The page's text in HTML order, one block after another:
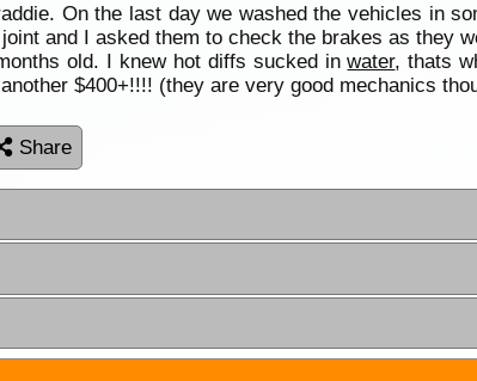
On the last day we washed the vehicles in
and I asked them to check the brakes as they
old. I knew hot diffs sucked inwater, thats
$400+!!!! (they are very good mechanics
Share